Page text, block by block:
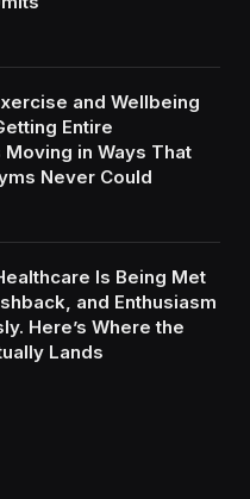
and Wellbeing
Entire
in Ways That
Never Could
Is Being Met
and Enthusiasm
Here’s Where the
Lands